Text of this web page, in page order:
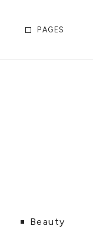
PAGES
Beauty